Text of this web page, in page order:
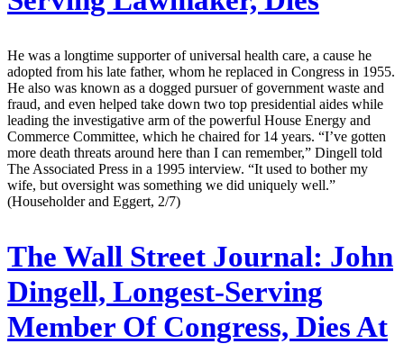
He was a longtime supporter of universal health care, a cause he
adopted from his late father, whom he replaced in Congress in 1955.
He also was known as a dogged pursuer of government waste and
fraud, and even helped take down two top presidential aides while
leading the investigative arm of the powerful House Energy and
Commerce Committee, which he chaired for 14 years. “I’ve gotten
more death threats around here than I can remember,” Dingell told
The Associated Press in a 1995 interview. “It used to bother my
wife, but oversight was something we did uniquely well.”
(Householder and Eggert, 2/7)
The Wall Street Journal: John
Dingell, Longest-Serving
Member Of Congress, Dies At